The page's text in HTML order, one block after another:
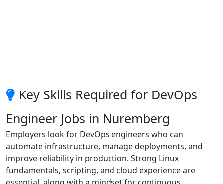
Key Skills Required for DevOps
Engineer Jobs in Nuremberg
Employers look for DevOps engineers who can
automate infrastructure, manage deployments, and
improve reliability in production. Strong Linux
fundamentals, scripting, and cloud experience are